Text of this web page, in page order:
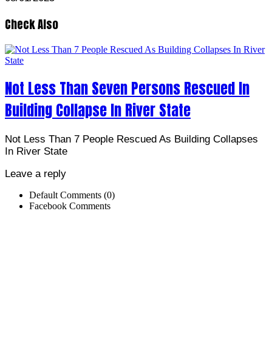
Check Also
Not Less Than Seven Persons Rescued In
Building Collapse In River State
Not Less Than 7 People Rescued As Building Collapses
In River State
Leave a reply
Default Comments (0)
Facebook Comments